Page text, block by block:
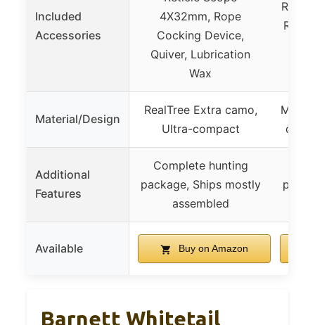
Included
Accessories
4X32mm, Rope
Cocking Device,
Quiver, Lubrication
Wax
Material/Design
RealTree Extra camo,
Ultra-compact
Additional
Features
Complete hunting
package, Ships mostly
assembled
Available Buy on Amazon
Barnett Whitetail